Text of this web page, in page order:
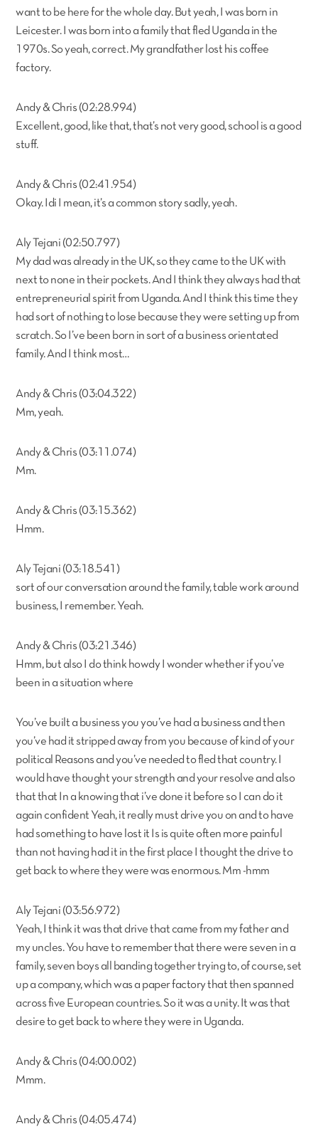
want to be here for the whole day. But yeah, I was born in
Leicester. I was born into a family that fled Uganda in the
1970s. So yeah, correct. My grandfather lost his coffee
factory.
Andy & Chris (02:28.994)
Excellent, good, like that, that’s not very good, school is a good
stuff.
Andy & Chris (02:41.954)
Okay. Idi I mean, it’s a common story sadly, yeah.
Aly Tejani (02:50.797)
My dad was already in the UK, so they came to the UK with
next to none in their pockets. And I think they always had that
entrepreneurial spirit from Uganda. And I think this time they
had sort of nothing to lose because they were setting up from
scratch. So I’ve been born in sort of a business orientated
family. And I think most…
Andy & Chris (03:04.322)
Mm, yeah.
Andy & Chris (03:11.074)
Mm.
Andy & Chris (03:15.362)
Hmm.
Aly Tejani (03:18.541)
sort of our conversation around the family, table work around
business, I remember. Yeah.
Andy & Chris (03:21.346)
Hmm, but also I do think howdy I wonder whether if you’ve
been in a situation where
You’ve built a business you you’ve had a business and then
you’ve had it stripped away from you because of kind of your
political Reasons and you’ve needed to fled that country. I
would have thought your strength and your resolve and also
that that In a knowing that i’ve done it before so I can do it
again confident Yeah, it really must drive you on and to have
had something to have lost it Is is quite often more painful
than not having had it in the first place I thought the drive to
get back to where they were was enormous. Mm -hmm
Aly Tejani (03:56.972)
Yeah, I think it was that drive that came from my father and
my uncles. You have to remember that there were seven in a
family, seven boys all banding together trying to, of course, set
up a company, which was a paper factory that then spanned
across five European countries. So it was a unity. It was that
desire to get back to where they were in Uganda.
Andy & Chris (04:00.002)
Mmm.
Andy & Chris (04:05.474)